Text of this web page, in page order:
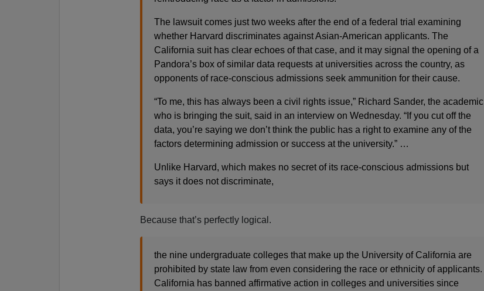
The lawsuit comes just two weeks after the end of a federal trial examining
whether Harvard discriminates against Asian-American applicants. The
California suit has clear echoes of that case, and it may signal the opening of a
Pandora’s box of similar data requests at universities across the country, as
opponents of race-conscious admissions seek ammunition for their cause.
“To me, this has always been a civil rights issue,” Richard Sander, the academic
who is bringing the suit, said in an interview on Wednesday. “If you cut off the
data, you’re saying we don’t think the public has a right to examine any of the
factors determining admission or success at the university.” …
Unlike Harvard, which makes no secret of its race-conscious admissions but
says it does not discriminate,
Because that’s perfectly logical.
the nine undergraduate colleges that make up the University of California are
prohibited by state law from even considering the race or ethnicity of applicants.
California has banned affirmative action in colleges and universities since